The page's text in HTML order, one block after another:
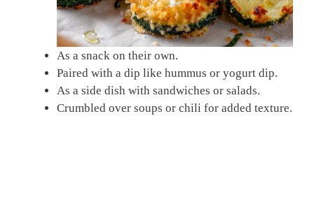
As a snack on their own.
Paired with a dip like hummus or yogurt dip.
As a side dish with sandwiches or salads.
Crumbled over soups or chili for added texture.